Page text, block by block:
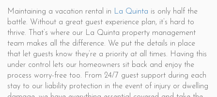
Maintaining a vacation rental in La Quinta is only half the
battle. Without a great guest experience plan, it’s hard to
thrive. That’s where our La Quinta property management
team makes all the difference. We put the details in place
that let guests know they’re a priority at all times. Having this
under control lets our homeowners sit back and enjoy the
process worry-free too. From 24/7 guest support during each
stay to our liability protection in the event of injury or dwelling